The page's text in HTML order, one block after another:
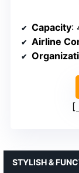
Capacity:
Airline
STYLISH &